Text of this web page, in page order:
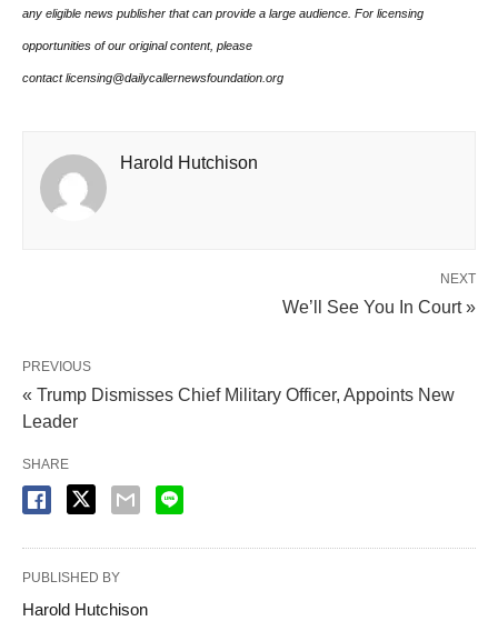
any eligible news publisher that can provide a large audience. For licensing
opportunities of our original content, please
contact licensing@dailycallernewsfoundation.org
Harold Hutchison
NEXT
We’ll See You In Court »
PREVIOUS
« Trump Dismisses Chief Military Officer, Appoints New
Leader
SHARE
PUBLISHED BY
Harold Hutchison